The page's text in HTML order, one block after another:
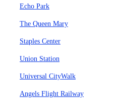
Echo Park
The Queen Mary
Staples Center
Union Station
Universal CityWalk
Angels Flight Railway